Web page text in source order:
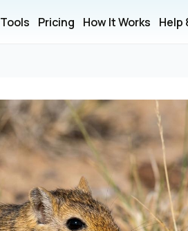
Tools Pricing How It Works Help